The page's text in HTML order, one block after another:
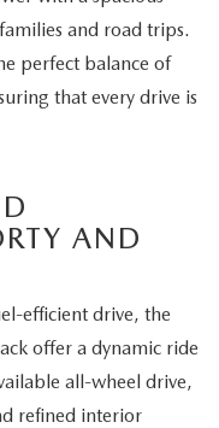
and road trips.
perfect balance of
that every drive is
AND
efficient drive, the
offer a dynamic ride
all-wheel drive,
refined interior